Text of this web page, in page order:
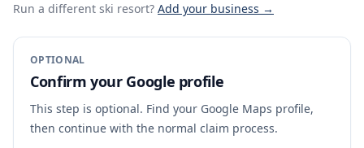
Run a different ski resort? Add your business →
OPTIONAL
Confirm your Google profile
This step is optional. Find your Google Maps profile,
then continue with the normal claim process.